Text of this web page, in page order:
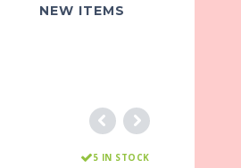
NEW ITEMS
5 IN STOCK